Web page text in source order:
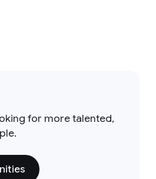
for more talented,